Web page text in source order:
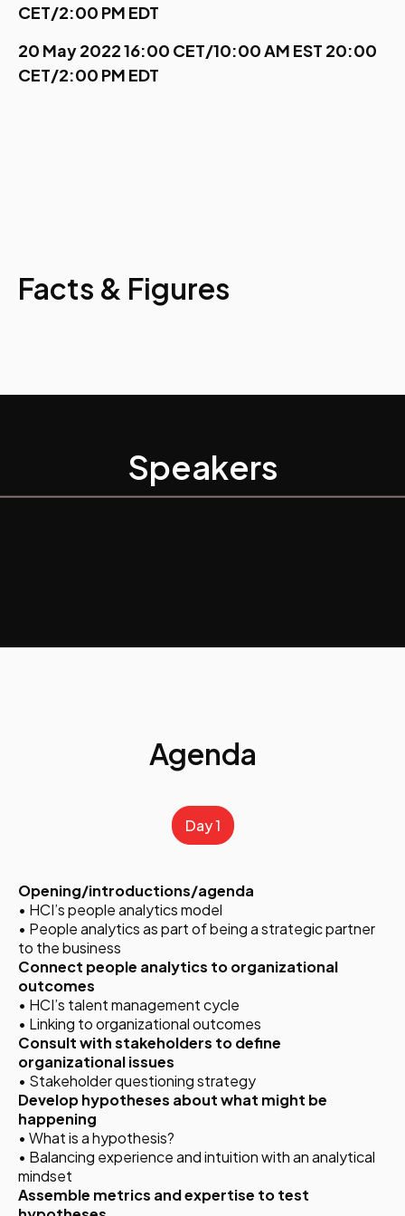
CET/2:00 PM EDT
20 May 2022 16:00 CET/10:00 AM EST 20:00
CET/2:00 PM EDT
Facts & Figures
Speakers
Agenda
Day 1
Opening/introductions/agenda
• HCI’s people analytics model
• People analytics as part of being a strategic partner
to the business
Connect people analytics to organizational
outcomes
• HCI’s talent management cycle
• Linking to organizational outcomes
Consult with stakeholders to define
organizational issues
• Stakeholder questioning strategy
Develop hypotheses about what might be
happening
• What is a hypothesis?
• Balancing experience and intuition with an analytical
mindset
Assemble metrics and expertise to test